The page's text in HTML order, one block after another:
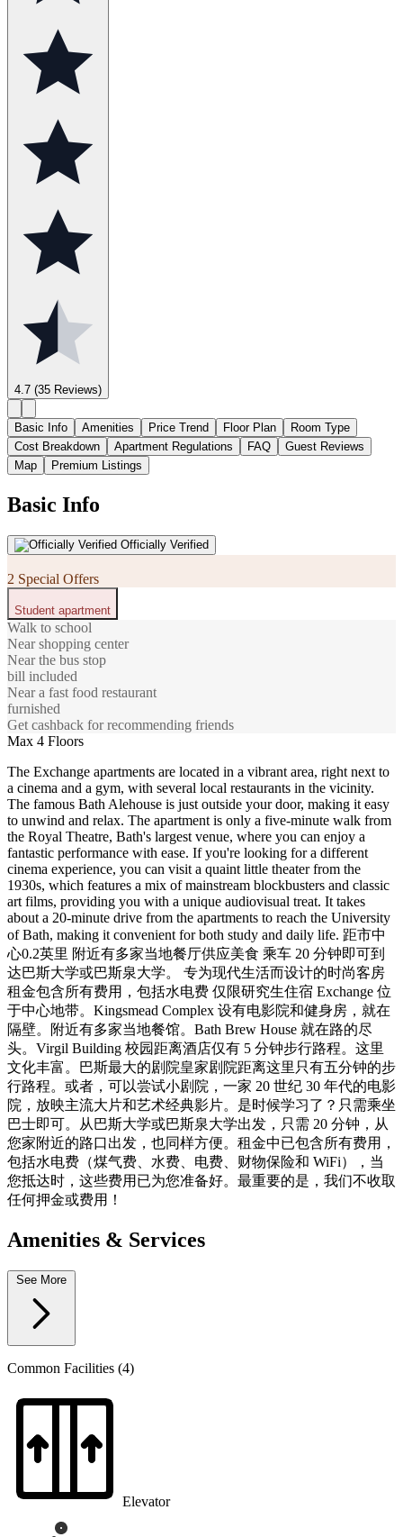
4.7 (35 Reviews)
Basic Info Amenities Price Trend Floor Plan
Room Type
Cost Breakdown
Apartment Regulations FAQ
Guest Reviews
Map
Premium Listings
Basic Info
Officially Verified
2 Special Offers
Student apartment
Walk to school
Near shopping center
Near the bus stop
bill included
Near a fast food restaurant
furnished
Get cashback for recommending friends
Max 4 Floors
The Exchange apartments are located in a vibrant area, right next to
a cinema and a gym, with several local restaurants in the vicinity.
The famous Bath Alehouse is just outside your door, making it easy
to unwind and relax. The apartment is only a five-minute walk from
the Royal Theatre, Bath's largest venue, where you can enjoy a
fantastic performance with ease. If you're looking for a different
cinema experience, you can visit a quaint little theater from the
1930s, which features a mix of mainstream blockbusters and classic
art films, providing you with a unique audiovisual treat. It takes
about a 20-minute drive from the apartments to reach the University
of Bath, making it convenient for both study and daily life. 距市中
心0.2英里 附近有多家当地餐厅供应美食 乘车 20 分钟即可到
达巴斯大学或巴斯泉大学。 专为现代生活而设计的时尚客房
租金包含所有费用，包括水电费 仅限研究生住宿 Exchange 位
于中心地带。Kingsmead Complex 设有电影院和健身房，就在
隔壁。附近有多家当地餐馆。Bath Brew House 就在路的尽
头。Virgil Building 校园距离酒店仅有 5 分钟步行路程。这里
文化丰富。巴斯最大的剧院皇家剧院距离这里只有五分钟的步
行路程。或者，可以尝试小剧院，一家 20 世纪 30 年代的电影
院，放映主流大片和艺术经典影片。是时候学习了？只需乘坐
巴士即可。从巴斯大学或巴斯泉大学出发，只需 20 分钟，从
您家附近的路口出发，也同样方便。租金中已包含所有费用，
包括水电费（煤气费、水费、电费、财物保险和 WiFi），当
您抵达时，这些费用已为您准备好。最重要的是，我们不收取
任何押金或费用！
Amenities & Services
Common Facilities (4)
Elevator